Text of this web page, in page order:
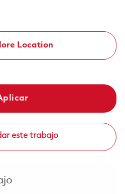
Location
este trabajo